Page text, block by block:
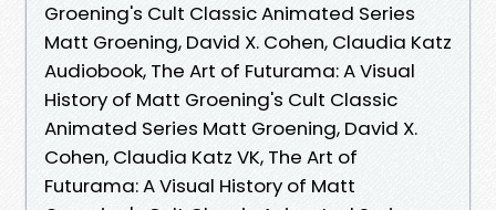
Groening's Cult Classic Animated Series
Matt Groening, David X. Cohen, Claudia Katz
Audiobook, The Art of Futurama: A Visual
History of Matt Groening's Cult Classic
Animated Series Matt Groening, David X.
Cohen, Claudia Katz VK, The Art of
Futurama: A Visual History of Matt